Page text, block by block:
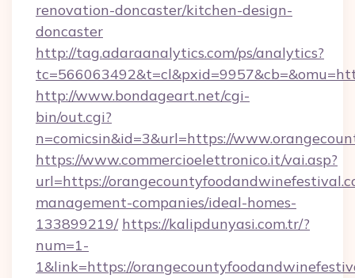
renovation-doncaster/kitchen-design-
doncaster
http://tag.adaraanalytics.com/ps/analytics?
http://www.bondageart.net/cgi-
bin/out.cgi?
n=comicsin&id=3&url=https://
https://www.commercioelettronico.it/vai.asp?
url=https://
management-companies/ideal-homes-
133899219/ https://kalipdunyasi.com.tr/?
num=1-
1&link=https://